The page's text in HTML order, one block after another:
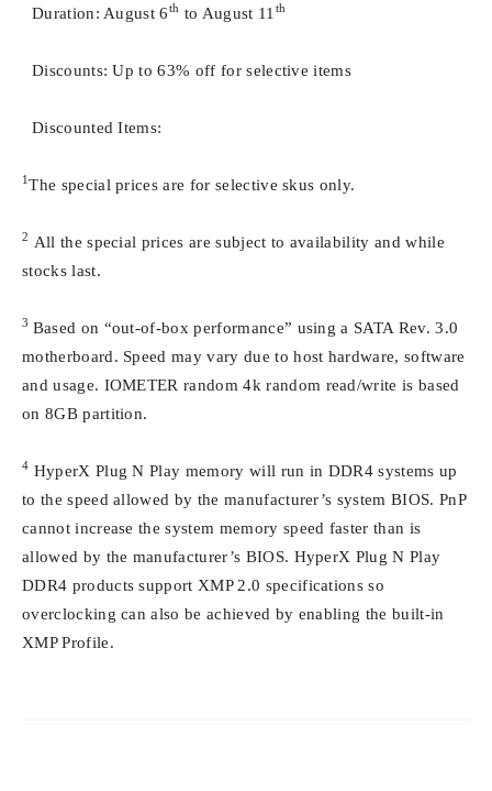
 Duration: August 6th to August 11 th
 Discounts: Up to 63% off for selective items
 Discounted Items:
1The special prices are for selective skus only.
2 All the special prices are subject to availability and while
stocks last.
3 Based on “out-of-box performance” using a SATA Rev. 3.0
motherboard. Speed may vary due to host hardware, software
and usage. IOMETER random 4k random read/write is based
on 8GB partition.
4 HyperX Plug N Play memory will run in DDR4 systems up
to the speed allowed by the manufacturer’s system BIOS. PnP
cannot increase the system memory speed faster than is
allowed by the manufacturer’s BIOS. HyperX Plug N Play
DDR4 products support XMP 2.0 specifications so
overclocking can also be achieved by enabling the built-in
XMP Profile.